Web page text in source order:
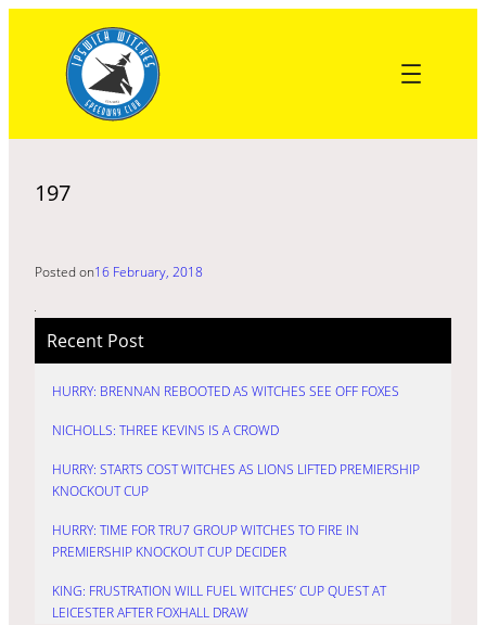
content
197
Posted on16 February, 2018
Recent Post
HURRY: BRENNAN REBOOTED AS WITCHES SEE OFF FOXES
NICHOLLS: THREE KEVINS IS A CROWD
HURRY: STARTS COST WITCHES AS LIONS LIFTED PREMIERSHIP
KNOCKOUT CUP
HURRY: TIME FOR TRU7 GROUP WITCHES TO FIRE IN
PREMIERSHIP KNOCKOUT CUP DECIDER
KING: FRUSTRATION WILL FUEL WITCHES’ CUP QUEST AT
LEICESTER AFTER FOXHALL DRAW